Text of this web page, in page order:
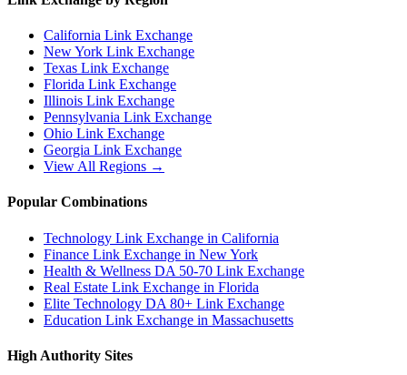
California Link Exchange
New York Link Exchange
Texas Link Exchange
Florida Link Exchange
Illinois Link Exchange
Pennsylvania Link Exchange
Ohio Link Exchange
Georgia Link Exchange
View All Regions →
Popular Combinations
Technology Link Exchange in California
Finance Link Exchange in New York
Health & Wellness DA 50-70 Link Exchange
Real Estate Link Exchange in Florida
Elite Technology DA 80+ Link Exchange
Education Link Exchange in Massachusetts
High Authority Sites